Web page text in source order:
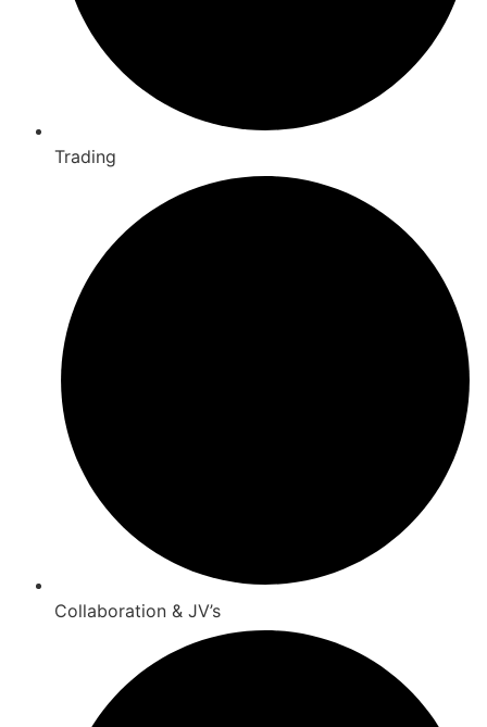
Trading
Collaboration & JV’s